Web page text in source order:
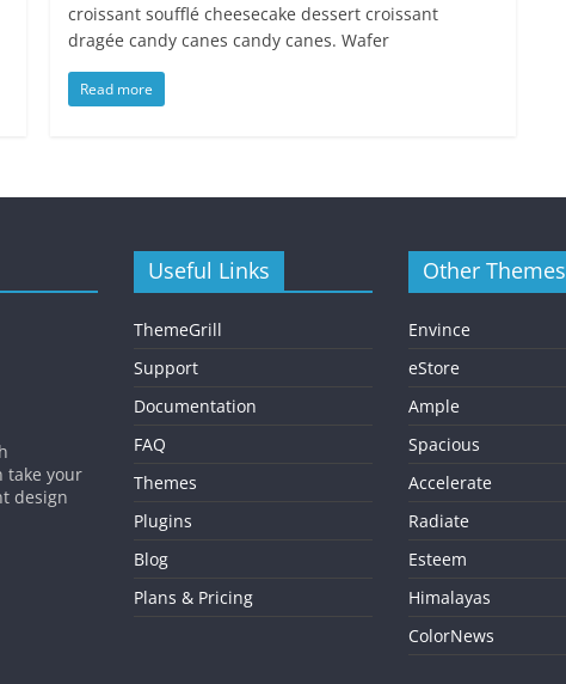
croissant soufflé cheesecake dessert croissant
dragée candy canes candy canes. Wafer
Read more
take your
design
Useful Links
ThemeGrill
Support
Documentation
FAQ
Themes
Plugins
Blog
Plans & Pricing
Other Themes
Envince
eStore
Ample
Spacious
Accelerate
Radiate
Esteem
Himalayas
ColorNews